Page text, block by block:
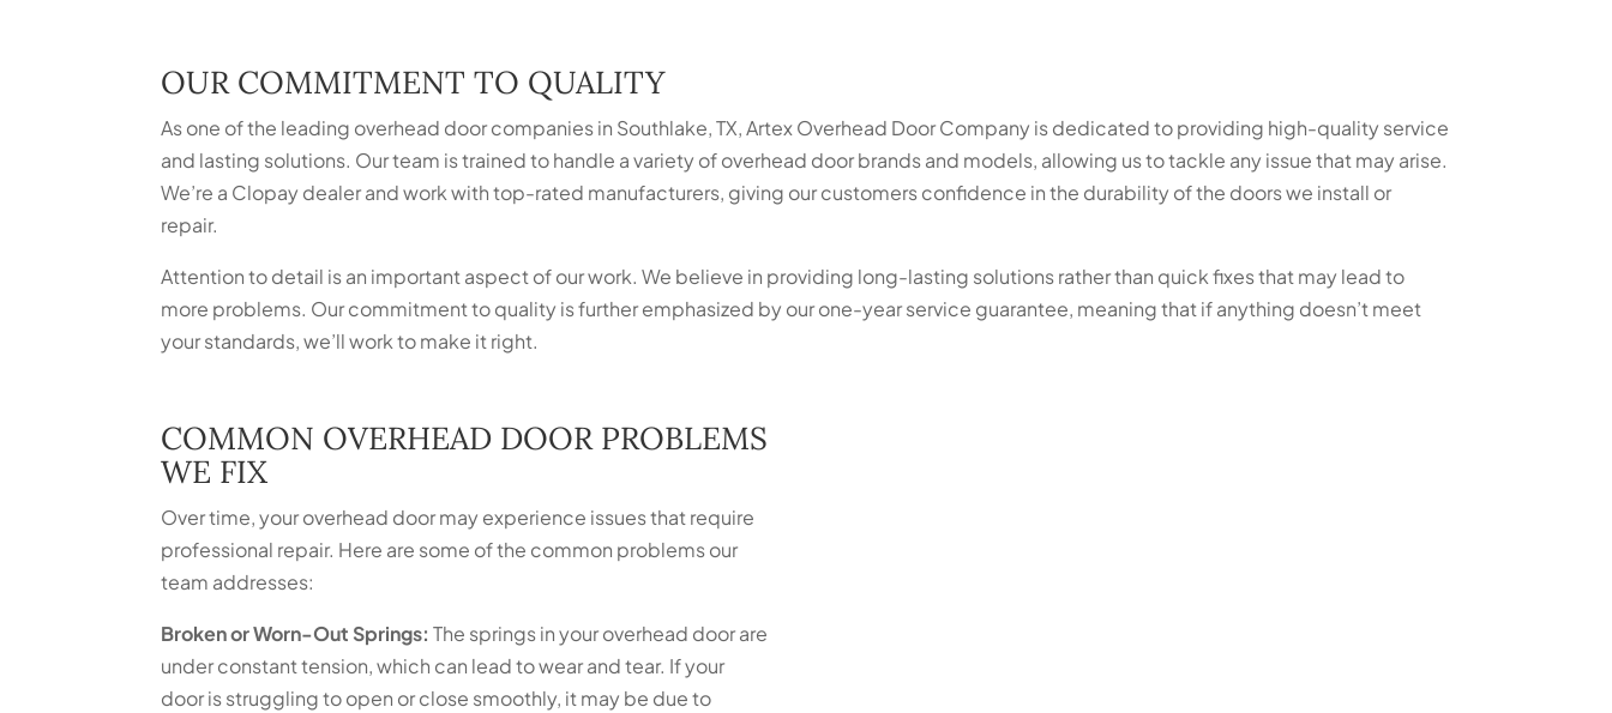
OUR COMMITMENT TO QUALITY
As one of the leading overhead door companies in Southlake, TX, Artex Overhead Door Company is dedicated to providing high-quality service
and lasting solutions. Our team is trained to handle a variety of overhead door brands and models, allowing us to tackle any issue that may arise.
We’re a Clopay dealer and work with top-rated manufacturers, giving our customers confidence in the durability of the doors we install or
repair.
Attention to detail is an important aspect of our work. We believe in providing long-lasting solutions rather than quick fixes that may lead to
more problems. Our commitment to quality is further emphasized by our one-year service guarantee, meaning that if anything doesn’t meet
your standards, we’ll work to make it right.
COMMON OVERHEAD DOOR PROBLEMS
WE FIX
Over time, your overhead door may experience issues that require
professional repair. Here are some of the common problems our
team addresses:
Broken or Worn-Out Springs: The springs in your overhead door are
under constant tension, which can lead to wear and tear. If your
door is struggling to open or close smoothly, it may be due to